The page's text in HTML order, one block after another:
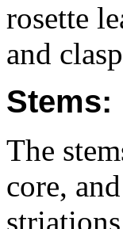
rosette
and
Stems:
The
core,